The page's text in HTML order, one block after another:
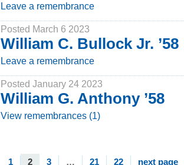
Leave a remembrance
Posted March 6 2023
William C. Bullock Jr. ’58
Leave a remembrance
Posted January 24 2023
William G. Anthony ’58
View remembrances (1)
1 2 3 … 21 22 next page